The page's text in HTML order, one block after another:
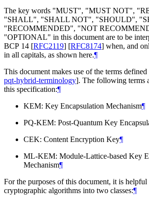
The key words "MUST", "MUST NOT", "
"SHALL", "SHALL NOT", "SHOULD", "
"RECOMMENDED", "NOT
"OPTIONAL" in this document are to be
BCP 14 [RFC2119] [RFC8174] when, and
in all capitals, as shown here.¶
This document makes use of the terms defined
pqt-hybrid-terminology]. The following terms
this specification:¶
KEM: Key Encapsulation Mechanism¶
PQ-KEM: Post-Quantum Key
CEK: Content Encryption Key¶
ML-KEM: Module-Lattice-based Key
Mechanism¶
For the purposes of this document, it is
cryptographic algorithms into two classes:¶